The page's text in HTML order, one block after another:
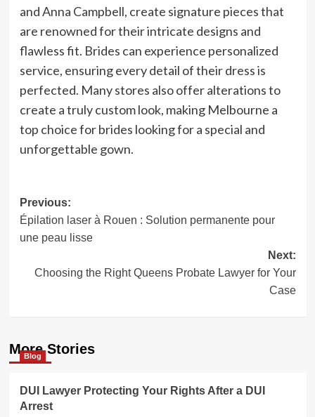
and Anna Campbell, create signature pieces that
are renowned for their intricate designs and
flawless fit. Brides can experience personalized
service, ensuring every detail of their dress is
perfected. Many stores also offer alterations to
create a truly custom look, making Melbourne a
top choice for brides looking for a special and
unforgettable gown.
Post
navigation
Previous:
Épilation laser à Rouen : Solution permanente pour
une peau lisse
Next:
Choosing the Right Queens Probate Lawyer for Your
Case
More Stories
Blog
DUI Lawyer Protecting Your Rights After a DUI
Arrest